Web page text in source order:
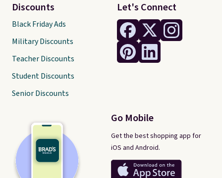
Let's Connect
Go Mobile
Get the best shopping app for
iOS and Android.
Discounts
Black Friday Ads
Military Discounts
Teacher Discounts
Student Discounts
Senior Discounts